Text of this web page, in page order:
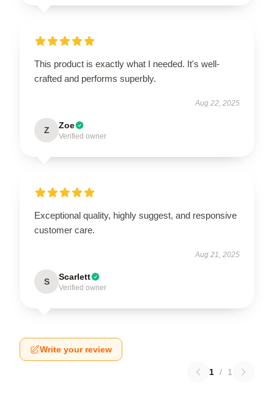
This product is exactly what I needed. It's well-
crafted and performs superbly.
Aug 22, 2025
Z Zoe
Verified owner
Exceptional quality, highly suggest, and responsive
customer care.
Aug 21, 2025
S Scarlett
Verified owner
Write your review
1 / 1